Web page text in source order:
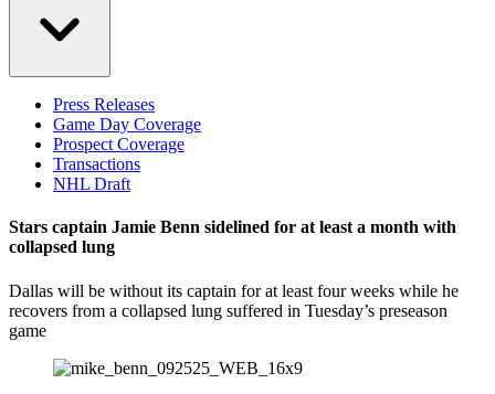
Press Releases
Game Day Coverage
Prospect Coverage
Transactions
NHL Draft
Stars captain Jamie Benn sidelined for at least a month with
collapsed lung
Dallas will be without its captain for at least four weeks while he
recovers from a collapsed lung suffered in Tuesday’s preseason
game